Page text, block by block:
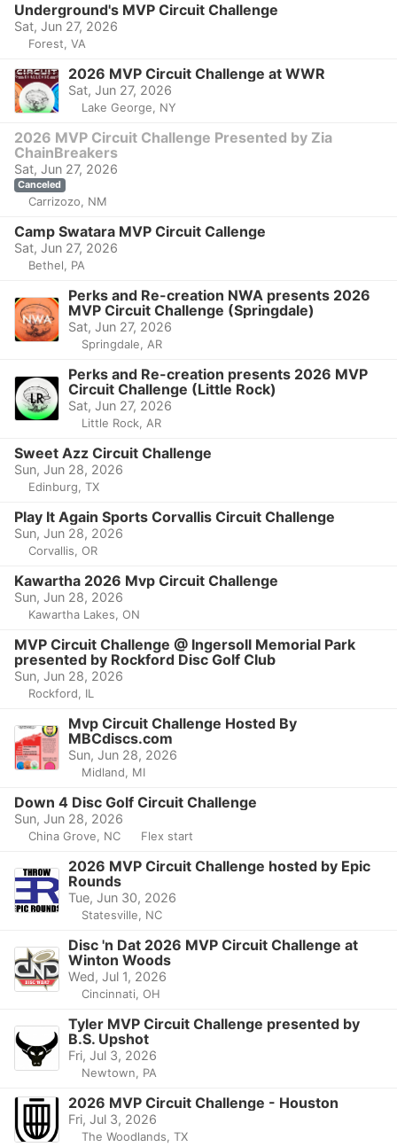
Underground's MVP Circuit Challenge
Sat, Jun 27, 2026
Forest, VA
2026 MVP Circuit Challenge at WWR
Sat, Jun 27, 2026
Lake George, NY
2026 MVP Circuit Challenge Presented by Zia
ChainBreakers
Sat, Jun 27, 2026
Canceled
Carrizozo, NM
Camp Swatara MVP Circuit Callenge
Sat, Jun 27, 2026
Bethel, PA
Perks and Re-creation NWA presents 2026
MVP Circuit Challenge (Springdale)
Sat, Jun 27, 2026
Springdale, AR
Perks and Re-creation presents 2026 MVP
Circuit Challenge (Little Rock)
Sat, Jun 27, 2026
Little Rock, AR
Sweet Azz Circuit Challenge
Sun, Jun 28, 2026
Edinburg, TX
Play It Again Sports Corvallis Circuit Challenge
Sun, Jun 28, 2026
Corvallis, OR
Kawartha 2026 Mvp Circuit Challenge
Sun, Jun 28, 2026
Kawartha Lakes, ON
MVP Circuit Challenge @ Ingersoll Memorial Park
presented by Rockford Disc Golf Club
Sun, Jun 28, 2026
Rockford, IL
Mvp Circuit Challenge Hosted By
MBCdiscs.com
Sun, Jun 28, 2026
Midland, MI
Down 4 Disc Golf Circuit Challenge
Sun, Jun 28, 2026
China Grove, NC Flex start
2026 MVP Circuit Challenge hosted by Epic
Rounds
Tue, Jun 30, 2026
Statesville, NC
Disc 'n Dat 2026 MVP Circuit Challenge at
Winton Woods
Wed, Jul 1, 2026
Cincinnati, OH
Tyler MVP Circuit Challenge presented by
B.S. Upshot
Fri, Jul 3, 2026
Newtown, PA
2026 MVP Circuit Challenge - Houston
Fri, Jul 3, 2026
The Woodlands, TX